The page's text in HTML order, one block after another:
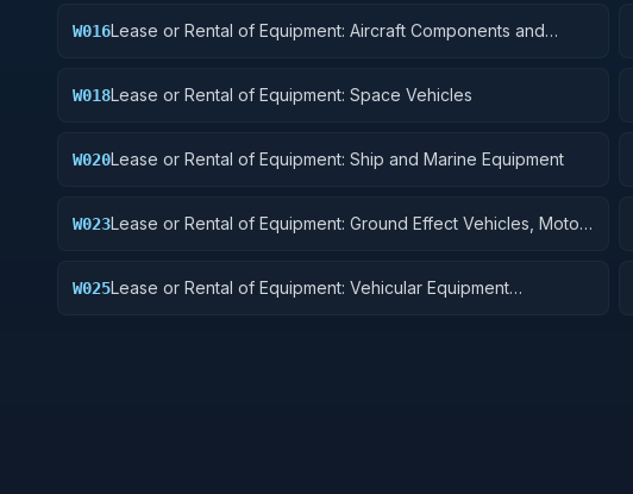
W016Lease or Rental of Equipment: Aircraft Components and
W018Lease or Rental of Equipment: Space Vehicles
W020Lease or Rental of Equipment: Ship and Marine Equipment
W023Lease or Rental of Equipment: Ground Effect Vehicles, Motor
W025Lease or Rental of Equipment: Vehicular Equipment